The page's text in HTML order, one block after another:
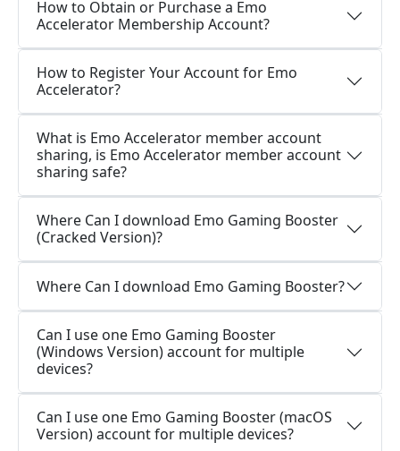
How to Obtain or Purchase a Emo
Accelerator Membership Account?
How to Register Your Account for Emo
Accelerator?
What is Emo Accelerator member account
sharing, is Emo Accelerator member account
sharing safe?
Where Can I download Emo Gaming Booster
(Cracked Version)?
Where Can I download Emo Gaming Booster?
Can I use one Emo Gaming Booster
(Windows Version) account for multiple
devices?
Can I use one Emo Gaming Booster (macOS
Version) account for multiple devices?